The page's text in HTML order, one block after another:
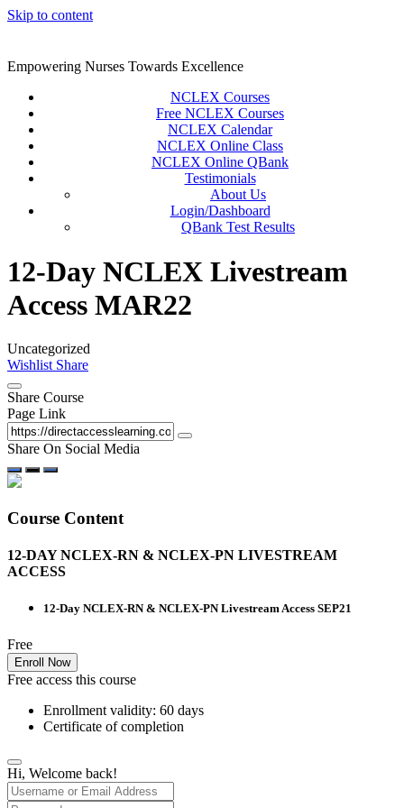
Skip to content
Empowering Nurses Towards Excellence
NCLEX Courses
Free NCLEX Courses
NCLEX Calendar
NCLEX Online Class
NCLEX Online QBank
Testimonials
About Us
Login/Dashboard
QBank Test Results
12-Day NCLEX Livestream
Access MAR22
Uncategorized
Wishlist Share
Share Course
Page Link
Share On Social Media
Course Content
12-DAY NCLEX-RN & NCLEX-PN LIVESTREAM
ACCESS
12-Day NCLEX-RN & NCLEX-PN Livestream Access SEP21
Free
Enroll Now
Free access this course
Enrollment validity: 60 days
Certificate of completion
Hi, Welcome back!